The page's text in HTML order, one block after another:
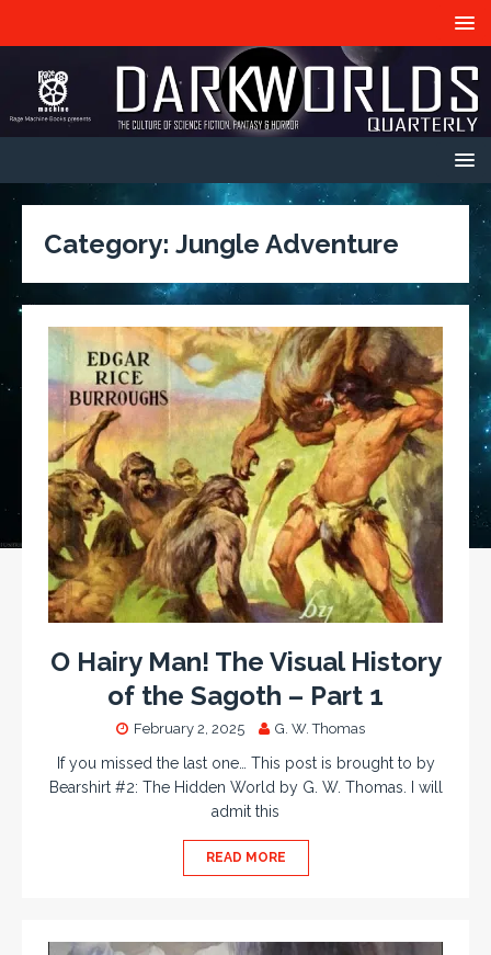
Category: Jungle Adventure
O Hairy Man! The Visual History
of the Sagoth – Part 1
February 2, 2025 G. W. Thomas
If you missed the last one… This post is brought to by
Bearshirt #2: The Hidden World by G. W. Thomas. I will
admit this
READ MORE